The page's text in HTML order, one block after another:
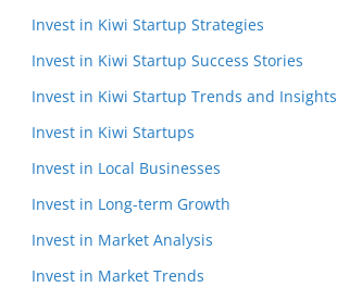
Invest in Kiwi Startup Strategies
Invest in Kiwi Startup Success Stories
Invest in Kiwi Startup Trends and Insights
Invest in Kiwi Startups
Invest in Local Businesses
Invest in Long-term Growth
Invest in Market Analysis
Invest in Market Trends